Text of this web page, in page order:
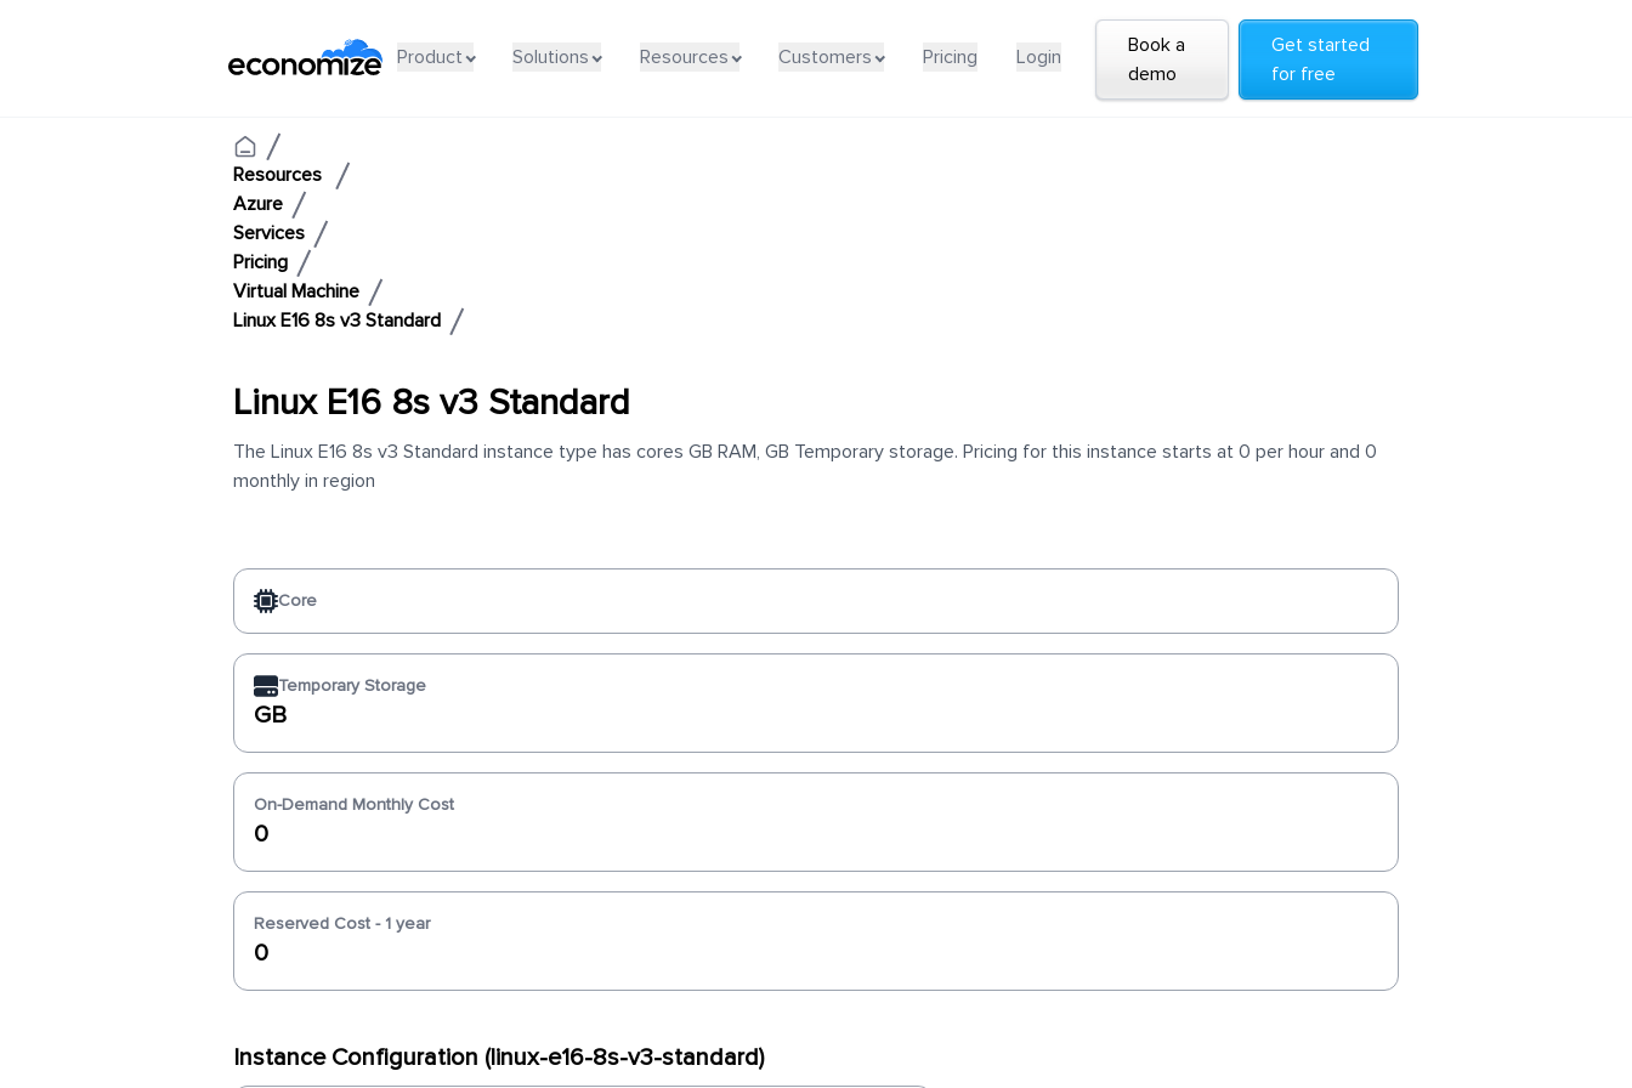
Product Solutions Resources Customers Pricing Login
Book a
demo
Get started
for free
Resources
Azure
Services
Pricing
Virtual Machine
Linux E16 8s v3 Standard
Linux E16 8s v3 Standard
The Linux E16 8s v3 Standard instance type has cores GB RAM, GB Temporary storage. Pricing for this instance starts at 0 per hour and 0
monthly in region
Core
Temporary Storage
GB
On-Demand Monthly Cost
0
Reserved Cost - 1 year
0
Instance Configuration (linux-e16-8s-v3-standard)